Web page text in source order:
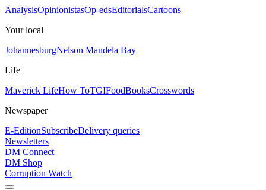
AnalysisOpinionistasOp-edsEditorialsCartoons
Your local
JohannesburgNelson Mandela Bay
Life
Maverick LifeHow ToTGIFoodBooksCrosswords
Newspaper
E-EditionSubscribeDelivery queries
Newsletters
DM Connect
DM Shop
Corruption Watch